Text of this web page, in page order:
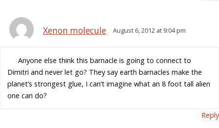
Xenon molecule August 6, 2012 at 9:04 pm
Anyone else think this barnacle is going to connect to
Dimitri and never let go? They say earth barnacles make the
planet’s strongest glue, I can’t imagine what an 8 foot tall alien
one can do?
Reply